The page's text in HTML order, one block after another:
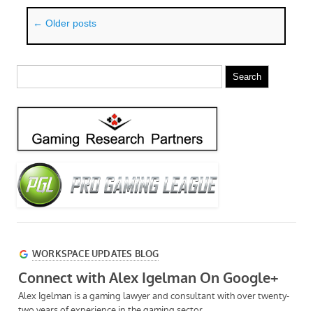
Post navigation
← Older posts
for: